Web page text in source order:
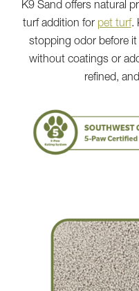
K9 Sand offers natural
turf addition for pet turf.
stopping odor before
without coatings or
refined,